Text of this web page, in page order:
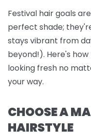
Festival hair goals
perfect shade;
stays vibrant from
beyond!). Here's
looking fresh no
your way.
CHOOSE A
HAIRSTYLE